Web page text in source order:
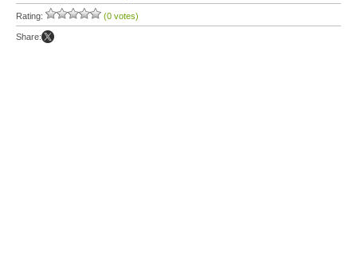
Rating: (0 votes)
Share: